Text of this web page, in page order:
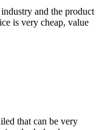
and the product
is very cheap, value
that can be very